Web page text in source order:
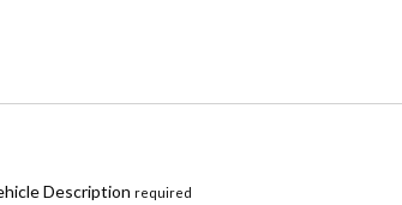
Description required